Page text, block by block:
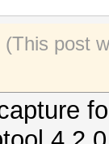
(This post